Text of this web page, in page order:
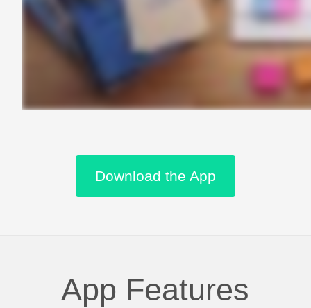
Download the App
App Features